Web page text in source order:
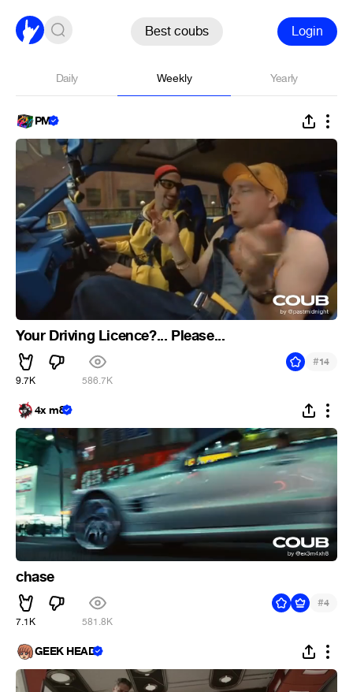
Best coubs Login
Daily Weekly Yearly
PM
Your Driving Licence?... Please...
9.7K 586.7K
#14
4x m8
chase
7.1K 581.8K
#4
GEEK HEAD